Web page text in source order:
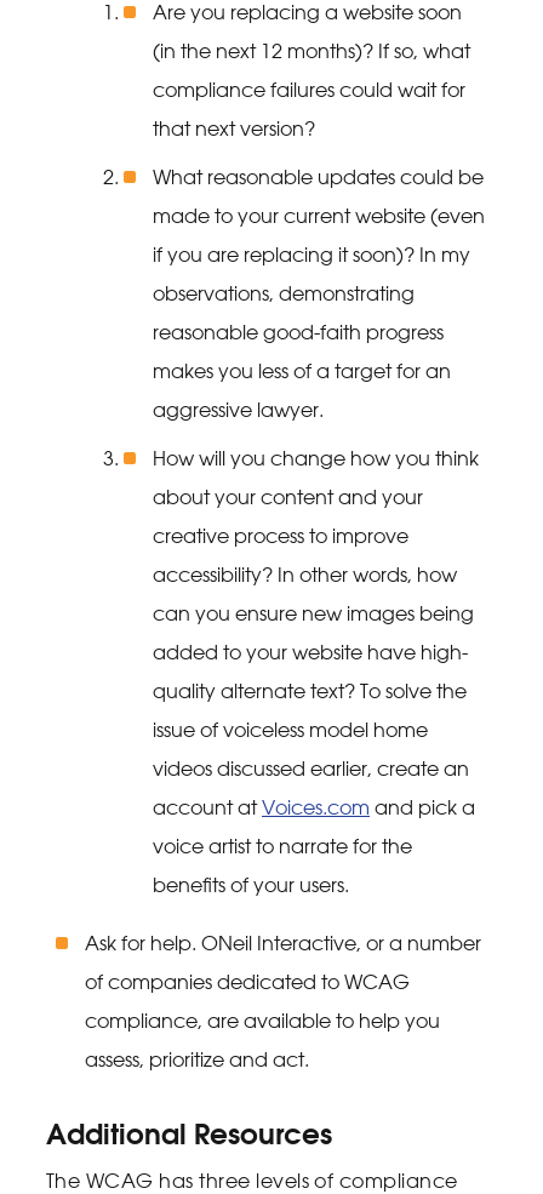
Are you replacing a website soon
(in the next 12 months)? If so, what
compliance failures could wait for
that next version?
What reasonable updates could be
made to your current website (even
if you are replacing it soon)? In my
observations, demonstrating
reasonable good-faith progress
makes you less of a target for an
aggressive lawyer.
How will you change how you think
about your content and your
creative process to improve
accessibility? In other words, how
can you ensure new images being
added to your website have high-
quality alternate text? To solve the
issue of voiceless model home
videos discussed earlier, create an
account atVoices.com and pick a
voice artist to narrate for the
benefits of your users.
Ask for help. ONeil Interactive, or a number
of companies dedicated to WCAG
compliance, are available to help you
assess, prioritize and act.
Additional Resources
The WCAG has three levels of compliance